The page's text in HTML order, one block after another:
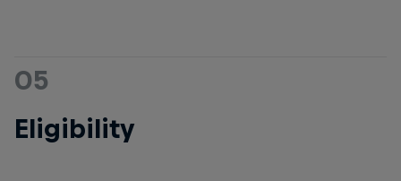
05
Eligibility